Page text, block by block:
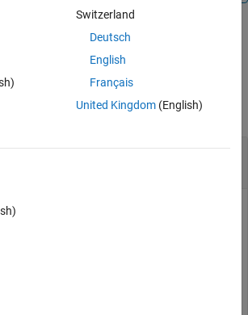
Turn-Rate and Velocity-Magnitude
Kalman Filter
0; 0.2 2 0; 0 0 1];
Switzerland
Deutsch
English
Français
United Kingdom(English)